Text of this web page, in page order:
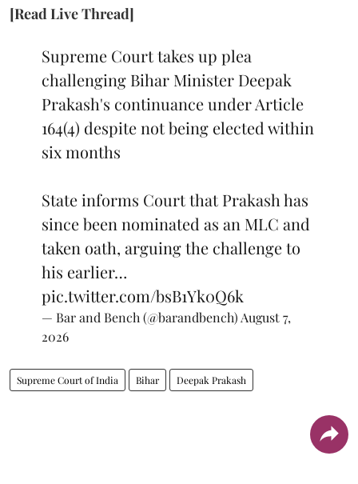
[Read Live Thread]
Supreme Court takes up plea
challenging Bihar Minister Deepak
Prakash's continuance under Article
164(4) despite not being elected within
six months
State informs Court that Prakash has
since been nominated as an MLC and
taken oath, arguing the challenge to
his earlier…
pic.twitter.com/bsB1Yk0Q6k
— Bar and Bench (@barandbench) August 7,
2026
Supreme Court of India Bihar Deepak Prakash